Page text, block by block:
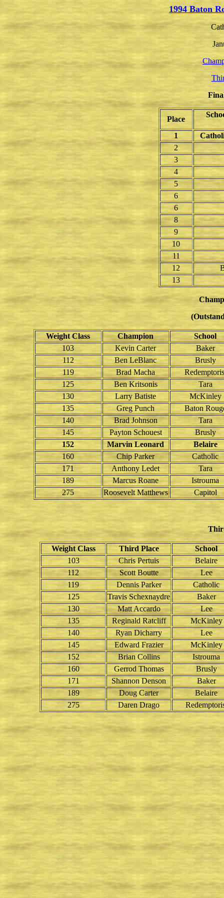
1994 Baton
Place
1
2
3
4
5
6
6
8
9
10
11
12
13
Weight Class Champion
School
103
Kevin Carter
Baker
112
Ben LeBlanc
Brusly
119
Brad Macha
125
Ben Kritsonis
Tara
130
Larry Batiste
McKinley
135
Greg Punch
Baton
140
Brad Johnson
Tara
145
Payton Schouest
Brusly
152
Marvin Leonard
Belaire
160
Chip Parker
Catholic
171
Anthony Ledet
Tara
189
Marcus Roane
Istrouma
275
Roosevelt Matthews Capitol
Weight Class Third Place
School
103
Chris Pertuis
Belaire
112
Scott Boutte
Lee
119
Dennis Parker
Catholic
125
Travis Schexnaydre
Baker
130
Matt Accardo
Lee
135
Reginald Ratcliff
McKinley
140
Ryan Dicharry
Lee
145
Edward Frazier
McKinley
152
Brian Collins
Istrouma
160
Gerrod Thomas
Brusly
171
Shannon Denson
Baker
189
Doug Carter
Belaire
275
Daren Drago